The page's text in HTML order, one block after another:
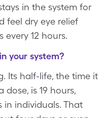
in the system for
feel dry eye relief
every 12 hours.
your system?
Its half-life, the time it
is 19 hours,
individuals. That